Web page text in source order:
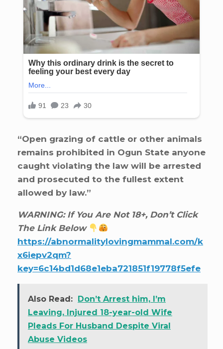
“Open grazing of cattle or other animals
remains prohibited in Ogun State anyone
caught violating the law will be arrested
and prosecuted to the fullest extent
allowed by law.”
WARNING: If You Are Not 18+, Don’t Click
The Link Below
https://abnormalitylovingmammal.com/k
x6iepv2qm?
key=6c14bd1d68e1eba721851f19778f5efe
Also Read: Don’t Arrest him, I’m
Leaving, Injured 18-year-old Wife
Pleads For Husband Despite Viral
Abuse Videos